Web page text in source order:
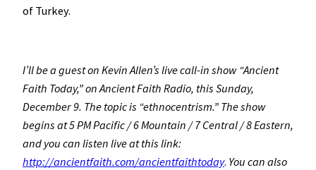
of Turkey.
I’ll be a guest on Kevin Allen’s live call-in show “Ancient
Faith Today,” on Ancient Faith Radio, this Sunday,
December 9. The topic is “ethnocentrism.” The show
begins at 5 PM Pacific / 6 Mountain / 7 Central / 8 Eastern,
and you can listen live at this link:
http://ancientfaith.com/ancientfaithtoday. You can also